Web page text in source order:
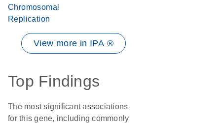
Chromosomal
Replication
View more in IPA ®
Top Findings
The most significant associations
for this gene, including commonly